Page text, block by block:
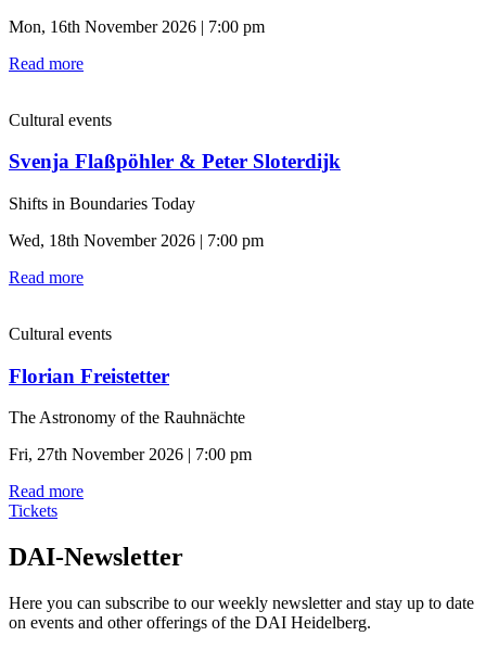
Mon, 16th November 2026 | 7:00 pm
Read more
Cultural events
Svenja Flaßpöhler & Peter Sloterdijk
Shifts in Boundaries Today
Wed, 18th November 2026 | 7:00 pm
Read more
Cultural events
Florian Freistetter
The Astronomy of the Rauhnächte
Fri, 27th November 2026 | 7:00 pm
Read more
Tickets
DAI-Newsletter
Here you can subscribe to our weekly newsletter and stay up to date
on events and other offerings of the DAI Heidelberg.